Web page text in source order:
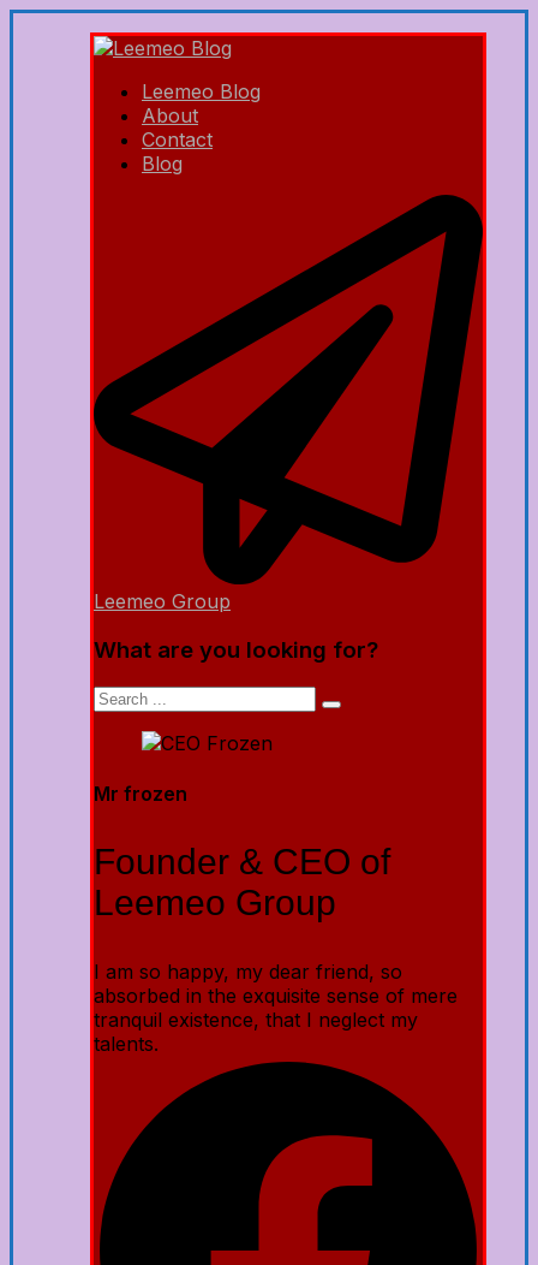
Leemeo Blog
About
Contact
Blog
Leemeo Group
What are you looking for?
Mr frozen
Founder & CEO of
Leemeo Group
I am so happy, my dear friend, so
absorbed in the exquisite sense of mere
tranquil existence, that I neglect my
talents.